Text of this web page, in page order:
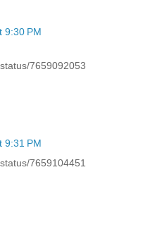
9:30 PM
7659092053
9:31 PM
7659104451